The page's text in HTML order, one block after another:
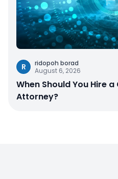
R
ridopoh borad
August 6, 2026
When Should You Hire
Attorney?